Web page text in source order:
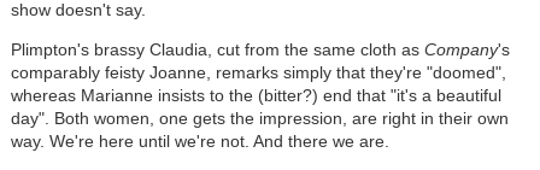
show doesn't say.
Plimpton's brassy Claudia, cut from the same cloth as Company's
comparably feisty Joanne, remarks simply that they're "doomed",
whereas Marianne insists to the (bitter?) end that "it's a beautiful
day". Both women, one gets the impression, are right in their own
way. We're here until we're not. And there we are.